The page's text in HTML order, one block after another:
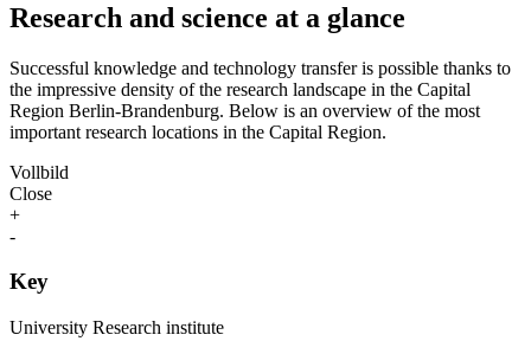
Research and science at a glance
Successful knowledge and technology transfer is possible thanks to
the impressive density of the research landscape in the Capital
Region Berlin-Brandenburg. Below is an overview of the most
important research locations in the Capital Region.
Vollbild
Close
+
-
Key
University Research institute